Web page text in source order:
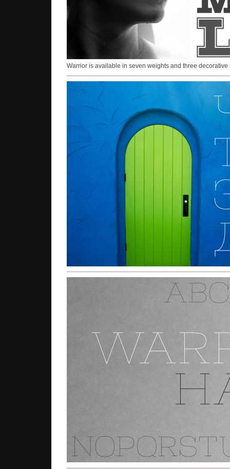
Warrior is available in seven weights and three decorative